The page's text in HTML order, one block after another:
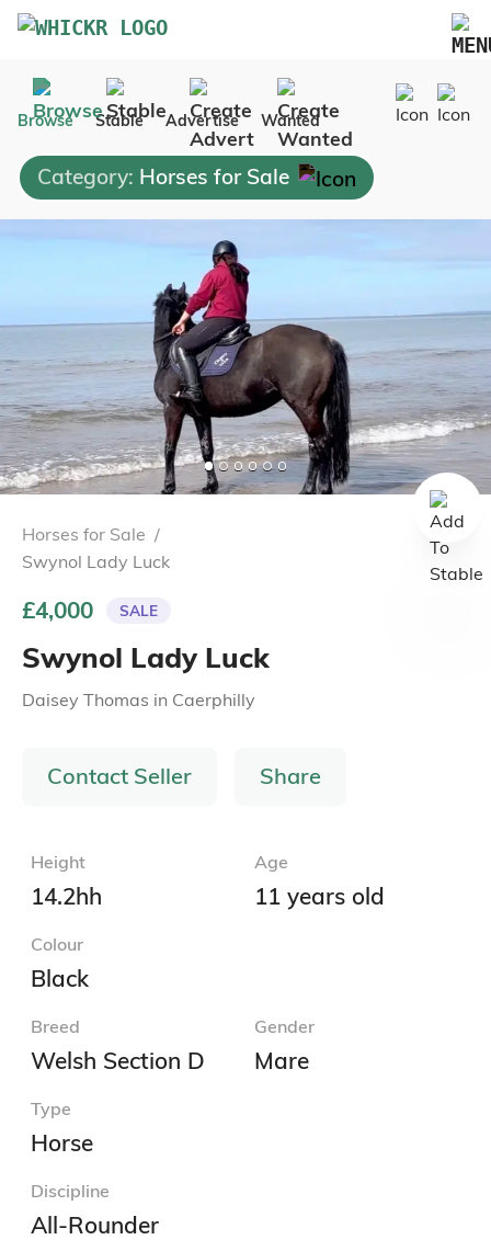
Marketplace
Blog
FAQs
Pricing
Advertise Your Business
Contact Us
Browse Stable Advertise Wanted
Category: Horses for Sale
Horses for Sale /
Swynol Lady Luck
£4,000 SALE
Swynol Lady Luck
Daisey Thomas in Caerphilly
Contact Seller Share
Height
14.2hh
Age
11 years old
Colour
Black
Breed
Welsh Section D
Gender
Mare
Type
Horse
Discipline
All-Rounder